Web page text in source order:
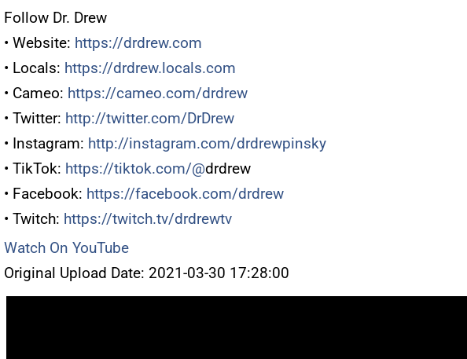
Follow Dr. Drew
• Website: https://drdrew.com
• Locals: https://drdrew.locals.com
• Cameo: https://cameo.com/drdrew
• Twitter: http://twitter.com/DrDrew
• Instagram: http://instagram.com/drdrewpinsky
• TikTok: https://tiktok.com/@drdrew
• Facebook: https://facebook.com/drdrew
• Twitch: https://twitch.tv/drdrewtv
Watch On YouTube
Original Upload Date: 2021-03-30 17:28:00